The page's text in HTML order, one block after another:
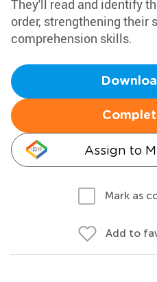
They'll read and identify
order, strengthening their
comprehension skills.
Assign to
Mark as
Add to